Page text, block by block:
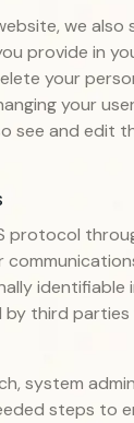
we also
provide in
your
your
see and edit
protocol
identifiable
third
system
steps to